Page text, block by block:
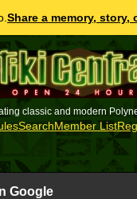
Share a memory, story,
classic and modern
SearchMember List
Google